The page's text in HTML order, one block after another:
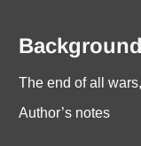
Background
The end of all
Author’s notes